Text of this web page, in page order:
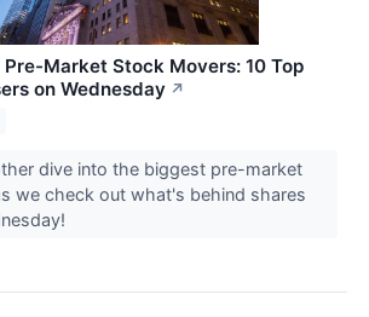
Pre-Market Stock Movers: 10 Top
on Wednesday ↗
dive into the biggest pre-market
we check out what's behind shares